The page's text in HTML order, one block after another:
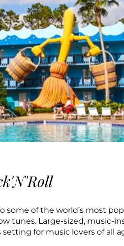
of the world’s most
tunes. Large-sized, music-
for music lovers of all